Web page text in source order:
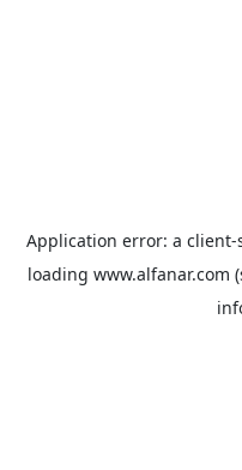
Application error: a client-
loading www.alfanar.com